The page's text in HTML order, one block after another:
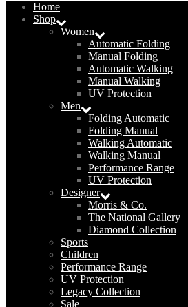
Home
Shop
Women
Automatic Folding
Manual Folding
Automatic Walking
Manual Walking
UV Protection
Men
Folding Automatic
Folding Manual
Walking Automatic
Walking Manual
Performance Range
UV Protection
Designer
Morris & Co.
The National Gallery
Diamond Collection
Sports
Children
Performance Range
UV Protection
Legacy Collection
Sale